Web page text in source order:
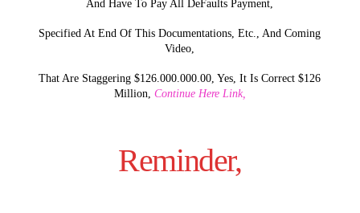
And Have To Pay All DeFaults Payment,
Specified At End Of This Documentations, Etc., And Coming
Video,
That Are Staggering $126.000.000.00, Yes, It Is Correct $126
Million, Continue Here Link,
Reminder,